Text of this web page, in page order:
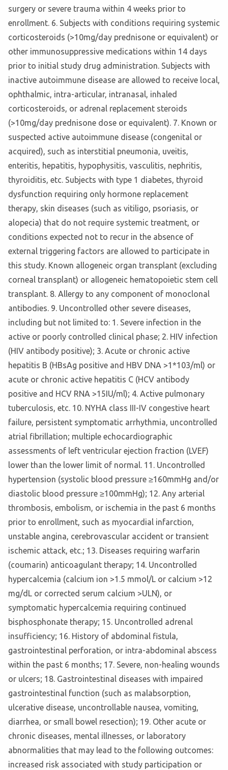
surgery or severe trauma within 4 weeks prior to
enrollment. 6. Subjects with conditions requiring systemic
corticosteroids (>10mg/day prednisone or equivalent) or
other immunosuppressive medications within 14 days
prior to initial study drug administration. Subjects with
inactive autoimmune disease are allowed to receive local,
ophthalmic, intra-articular, intranasal, inhaled
corticosteroids, or adrenal replacement steroids
(>10mg/day prednisone dose or equivalent). 7. Known or
suspected active autoimmune disease (congenital or
acquired), such as interstitial pneumonia, uveitis,
enteritis, hepatitis, hypophysitis, vasculitis, nephritis,
thyroiditis, etc. Subjects with type 1 diabetes, thyroid
dysfunction requiring only hormone replacement
therapy, skin diseases (such as vitiligo, psoriasis, or
alopecia) that do not require systemic treatment, or
conditions expected not to recur in the absence of
external triggering factors are allowed to participate in
this study. Known allogeneic organ transplant (excluding
corneal transplant) or allogeneic hematopoietic stem cell
transplant. 8. Allergy to any component of monoclonal
antibodies. 9. Uncontrolled other severe diseases,
including but not limited to: 1. Severe infection in the
active or poorly controlled clinical phase; 2. HIV infection
(HIV antibody positive); 3. Acute or chronic active
hepatitis B (HBsAg positive and HBV DNA >1*103/ml) or
acute or chronic active hepatitis C (HCV antibody
positive and HCV RNA >15IU/ml); 4. Active pulmonary
tuberculosis, etc. 10. NYHA class III-IV congestive heart
failure, persistent symptomatic arrhythmia, uncontrolled
atrial fibrillation; multiple echocardiographic
assessments of left ventricular ejection fraction (LVEF)
lower than the lower limit of normal. 11. Uncontrolled
hypertension (systolic blood pressure ≥160mmHg and/or
diastolic blood pressure ≥100mmHg); 12. Any arterial
thrombosis, embolism, or ischemia in the past 6 months
prior to enrollment, such as myocardial infarction,
unstable angina, cerebrovascular accident or transient
ischemic attack, etc.; 13. Diseases requiring warfarin
(coumarin) anticoagulant therapy; 14. Uncontrolled
hypercalcemia (calcium ion >1.5 mmol/L or calcium >12
mg/dL or corrected serum calcium >ULN), or
symptomatic hypercalcemia requiring continued
bisphosphonate therapy; 15. Uncontrolled adrenal
insufficiency; 16. History of abdominal fistula,
gastrointestinal perforation, or intra-abdominal abscess
within the past 6 months; 17. Severe, non-healing wounds
or ulcers; 18. Gastrointestinal diseases with impaired
gastrointestinal function (such as malabsorption,
ulcerative disease, uncontrollable nausea, vomiting,
diarrhea, or small bowel resection); 19. Other acute or
chronic diseases, mental illnesses, or laboratory
abnormalities that may lead to the following outcomes:
increased risk associated with study participation or